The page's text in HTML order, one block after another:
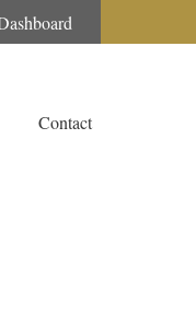
Contact